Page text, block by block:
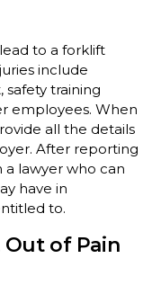
to a forklift
include
training
employees. When
all the details
After reporting
lawyer who can
have in
to.
Out of Pain